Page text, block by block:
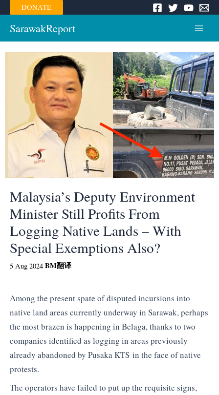
Skip
to
content
DONATE
SarawakReport
Menu
Malaysia’s Deputy Environment
Minister Still Profits From
Logging Native Lands – With
Special Exemptions Also?
5 Aug 2024 BM翻译
Among the present spate of disputed incursions into
native land areas currently underway in Sarawak, perhaps
the most brazen is happening in Belaga, thanks to two
companies identified as logging in areas previously
already abandoned by Pusaka KTS in the face of native
protests.
The operators have failed to put up the requisite signs,